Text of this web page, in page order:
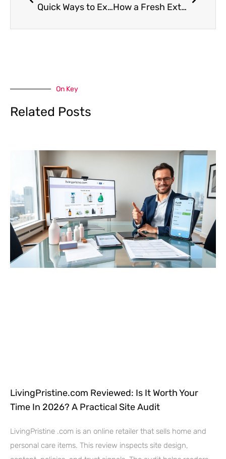
Quick Ways to Extend the Life of Your Tile Grout How a Fresh Exterior Paint Job Can Transform Curb Appeal
On Key
Related Posts
LivingPristine.com Reviewed: Is It Worth Your
Time In 2026? A Practical Site Audit
LivingPristine .com is an online retailer that sells home and
personal care items. This review inspects site design,